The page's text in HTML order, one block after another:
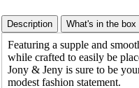
Featuring a supple and
while crafted to easily be
Jony & Jeny is sure to be
modest fashion statement.